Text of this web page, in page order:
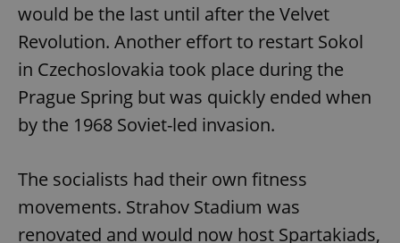
would be the last until after the Velvet
Revolution. Another effort to restart Sokol
in Czechoslovakia took place during the
Prague Spring but was quickly ended when
by the 1968 Soviet-led invasion.
The socialists had their own fitness
movements. Strahov Stadium was
renovated and would now host Spartakiads,